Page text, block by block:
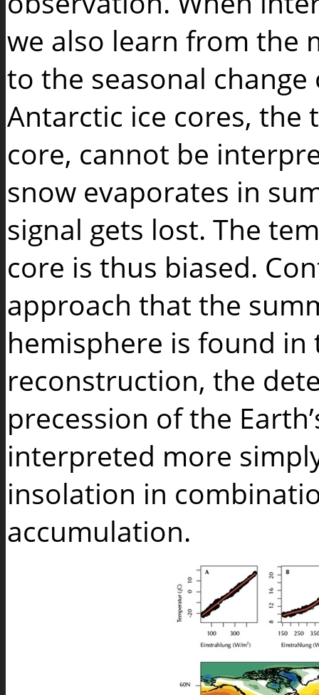
we also learn from the
to the seasonal
Antarctic ice cores, the
core, cannot be
snow evaporates in
signal gets lost. The
core is thus biased.
approach that the
hemisphere is found
reconstruction, the
precession of the
interpreted more
insolation in
accumulation.